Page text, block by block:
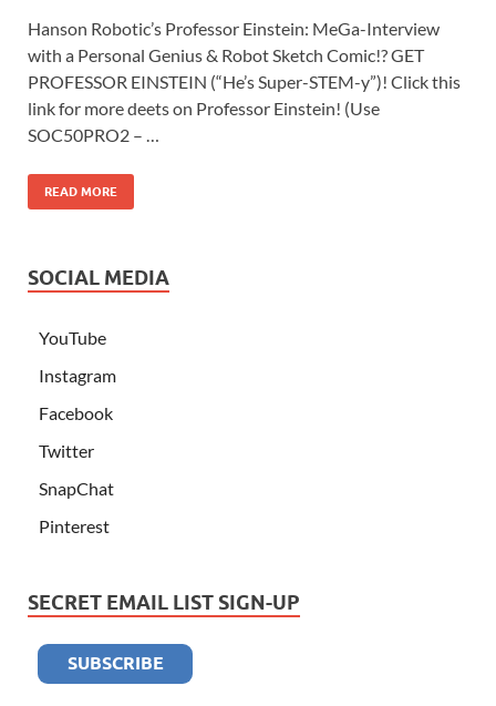
Hanson Robotic’s Professor Einstein: MeGa-Interview
with a Personal Genius & Robot Sketch Comic!? GET
PROFESSOR EINSTEIN (“He’s Super-STEM-y”)! Click this
link for more deets on Professor Einstein! (Use
SOC50PRO2 – …
READ MORE
SOCIAL MEDIA
YouTube
Instagram
Facebook
Twitter
SnapChat
Pinterest
SECRET EMAIL LIST SIGN-UP